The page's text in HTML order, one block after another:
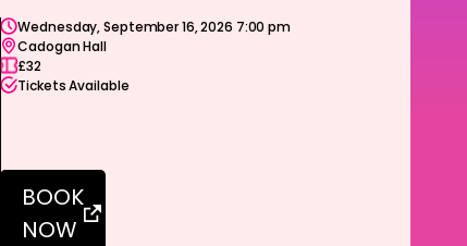
Wednesday, September 16, 2026 7:00 pm
Cadogan Hall
£32
Tickets Available
BOOK
NOW